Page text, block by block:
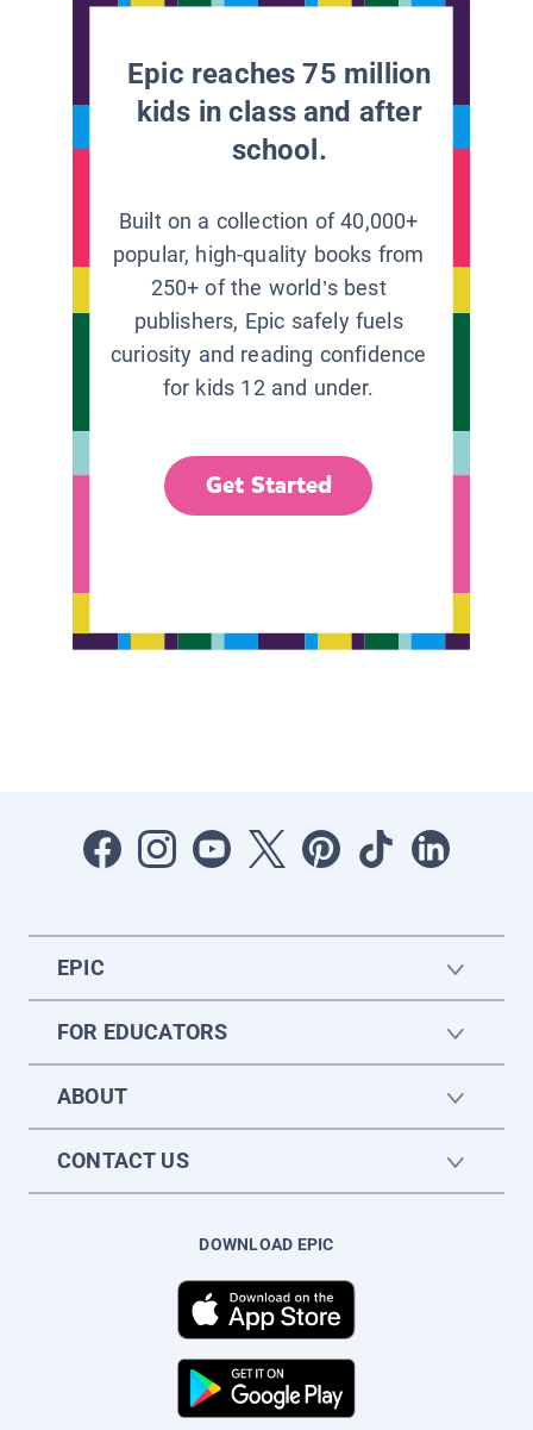
Epic reaches 75 million
kids in class and after
school.
Built on a collection of 40,000+
popular, high-quality books from
250+ of the world’s best
publishers, Epic safely fuels
curiosity and reading confidence
for kids 12 and under.
Get Started
EPIC
FOR EDUCATORS
ABOUT
CONTACT US
DOWNLOAD EPIC